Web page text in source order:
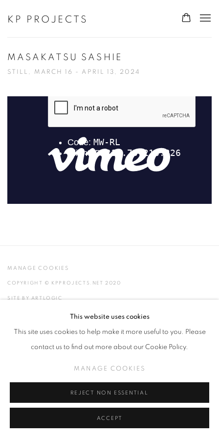
KP PROJECTS
MASAKATSU SASHIE
STILL, MARCH 16 - APRIL 13, 2024
MANAGE COOKIES
COPYRIGHT © KPPROJECTS.NET 2020
SITE BY ARTLOGIC
This website uses cookies
This site uses cookies to help make it more useful to you. Please
contact us to find out more about our Cookie Policy.
MANAGE COOKIES
REJECT NON ESSENTIAL
ACCEPT